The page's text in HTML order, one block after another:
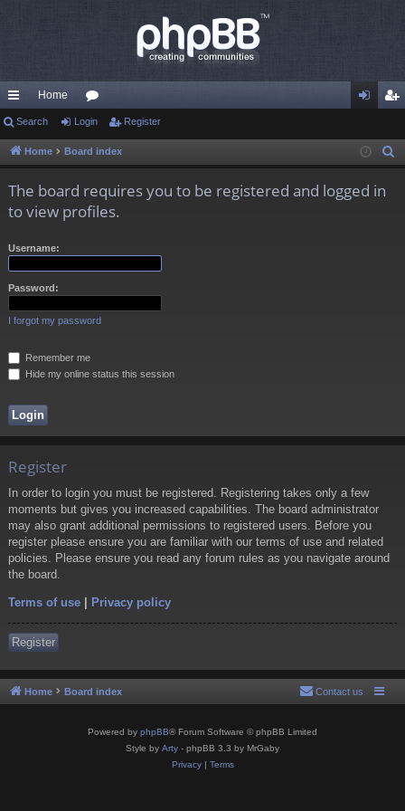
ui
ck
Home
or
u
s
in ist
Search Login Register
Home Board index
The board requires you to be registered and logged in
to view profiles.
Username:
Password:
I forgot my password
Remember me
Hide my online status this session
Register
In order to login you must be registered. Registering takes only a few
moments but gives you increased capabilities. The board administrator
may also grant additional permissions to registered users. Before you
register please ensure you are familiar with our terms of use and related
policies. Please ensure you read any forum rules as you navigate around
the board.
Terms of use | Privacy policy
Register
Home Board index Contact us
Powered by phpBB® Forum Software © phpBB Limited
Style by Arty - phpBB 3.3 by MrGaby
Privacy| Terms